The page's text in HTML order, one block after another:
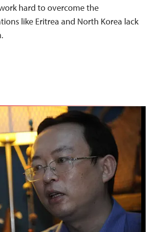
hard to overcome the
like Eritrea and North Korea lack